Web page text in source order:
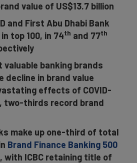
value of US$13.7 billion
and First Abu Dhabi Bank
top 100, in 74th and 77th
valuable banking brands
decline in brand value
effects of COVID-
two-thirds record brand
make up one-third of total
Brand Finance Banking 500
, with ICBC retaining title of